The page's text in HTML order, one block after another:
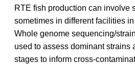
RTE fish production can involve
sometimes in different facilities
Whole genome sequencing/
used to assess dominant strains
stages to inform cross-